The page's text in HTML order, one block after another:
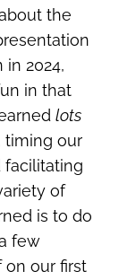
the
2024,
in that
lots
timing our
facilitating
of
is to do
few
on our first